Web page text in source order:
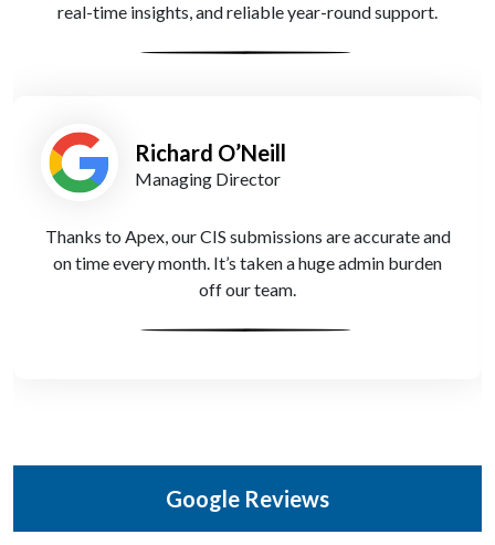
real-time insights, and reliable year-round support.
Amira Patel
Founder
Cash flow used to be our biggest challenge. Apex
Accountants introduced smarter forecasting tools that
help us prepare for client delays and stay on top of
Google Reviews